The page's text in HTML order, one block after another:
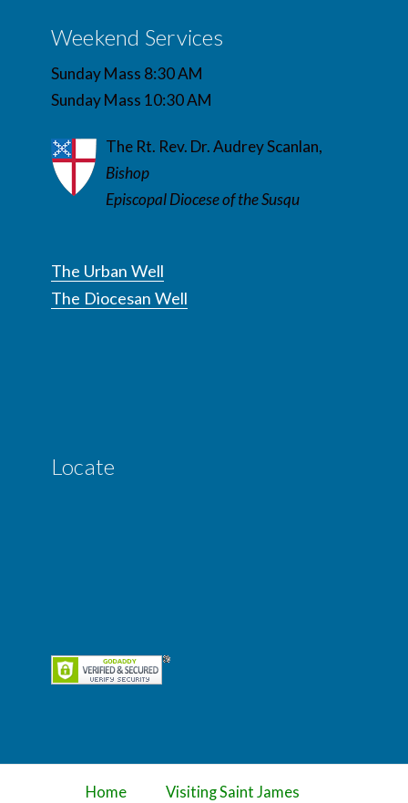
Weekend Services
Sunday Mass 8:30 AM
Sunday Mass 10:30 AM
The Rt. Rev. Dr. Audrey Scanlan,
Bishop
Episcopal Diocese of the Susqu
The Urban Well
The Diocesan Well
Locate
Home
Visiting Saint James